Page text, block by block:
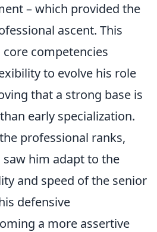
– which provided the
ascent. This
competencies
to evolve his role
that a strong base is
early specialization.
professional ranks,
saw him adapt to the
and speed of the senior
defensive
a more assertive